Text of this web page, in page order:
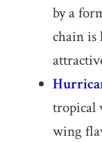
by a
chain is
tropical
wing